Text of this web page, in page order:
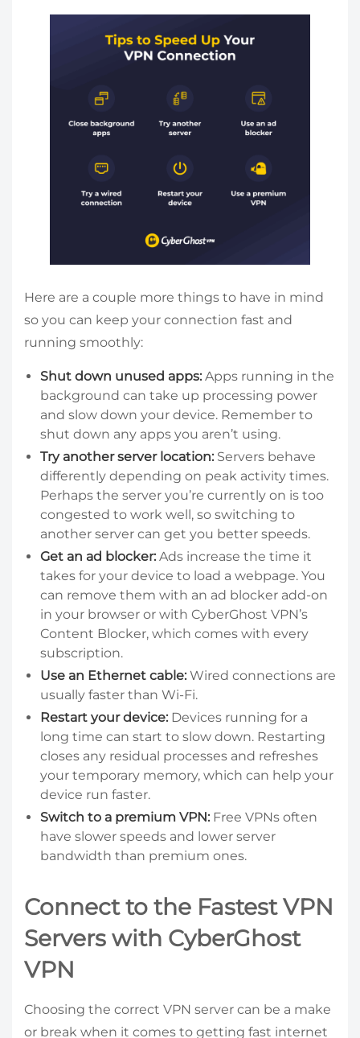
Here are a couple more things to have in mind
so you can keep your connection fast and
running smoothly:
Shut down unused apps: Apps running in the
background can take up processing power
and slow down your device. Remember to
shut down any apps you aren’t using.
Try another server location: Servers behave
differently depending on peak activity times.
Perhaps the server you’re currently on is too
congested to work well, so switching to
another server can get you better speeds.
Get an ad blocker: Ads increase the time it
takes for your device to load a webpage. You
can remove them with an ad blocker add-on
in your browser or with CyberGhost VPN’s
Content Blocker, which comes with every
subscription.
Use an Ethernet cable: Wired connections are
usually faster than Wi-Fi.
Restart your device: Devices running for a
long time can start to slow down. Restarting
closes any residual processes and refreshes
your temporary memory, which can help your
device run faster.
Switch to a premium VPN: Free VPNs often
have slower speeds and lower server
bandwidth than premium ones.
Connect to the Fastest VPN
Servers with CyberGhost
VPN
Choosing the correct VPN server can be a make
or break when it comes to getting fast internet